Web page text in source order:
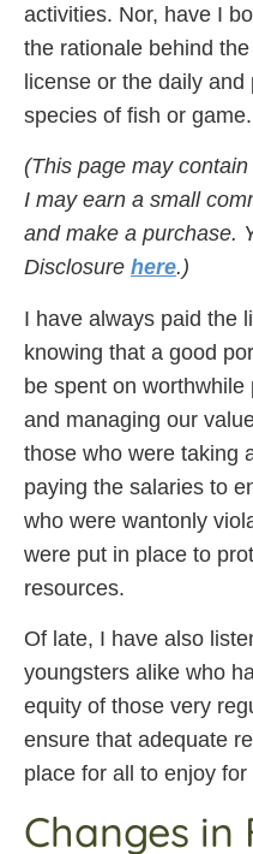
activities. Nor, have I
the rationale behind
license or the daily
species of fish or game.
(This page may
I may earn a small
and make a purchase.
Disclosure here.)
I have always paid the
knowing that a good
be spent on
and managing our
those who were taking
paying the salaries to
who were wantonly
were put in place to
resources.
Of late, I have also
youngsters alike who
equity of those very
ensure that adequate
place for all to enjoy
Changes in